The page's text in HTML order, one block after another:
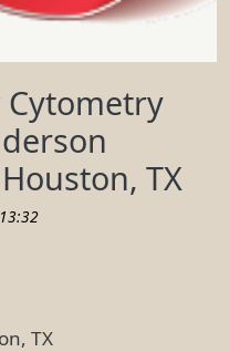
Cytometry
TX
TX